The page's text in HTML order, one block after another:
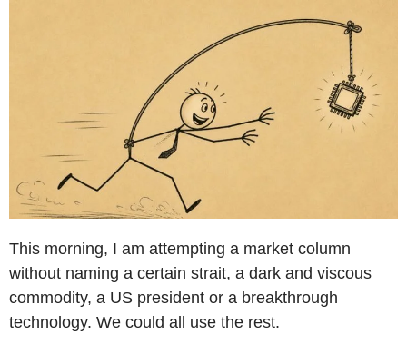
This morning, I am attempting a market column
without naming a certain strait, a dark and viscous
commodity, a US president or a breakthrough
technology. We could all use the rest.